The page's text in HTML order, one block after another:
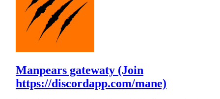
Manpears gatewaty (Join
https://discordapp.com/mane)